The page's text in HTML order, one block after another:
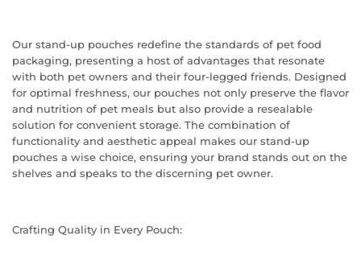
Our stand-up pouches redefine the standards of pet food
packaging, presenting a host of advantages that resonate
with both pet owners and their four-legged friends. Designed
for optimal freshness, our pouches not only preserve the flavor
and nutrition of pet meals but also provide a resealable
solution for convenient storage. The combination of
functionality and aesthetic appeal makes our stand-up
pouches a wise choice, ensuring your brand stands out on the
shelves and speaks to the discerning pet owner.
Crafting Quality in Every Pouch: